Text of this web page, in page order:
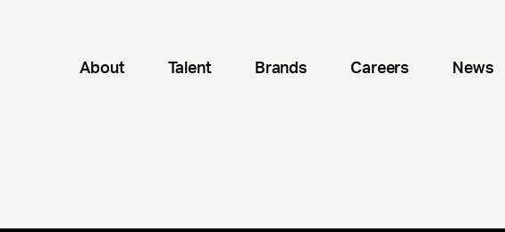
About Talent Brands Careers News